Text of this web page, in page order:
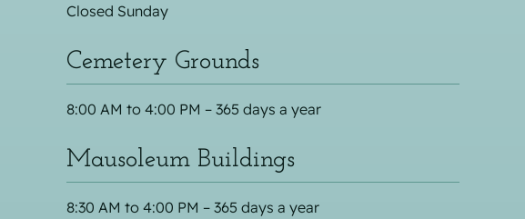
Closed Sunday
Cemetery Grounds
8:00 AM to 4:00 PM – 365 days a year
Mausoleum Buildings
8:30 AM to 4:00 PM – 365 days a year